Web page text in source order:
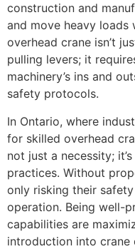
construction and
and move heavy loads
overhead crane isn’t
pulling levers; it
machinery’s ins and
safety protocols.
In Ontario, where
for skilled overhead
not just a necessity;
practices. Without
only risking their
operation. Being well-
capabilities are
introduction into crane